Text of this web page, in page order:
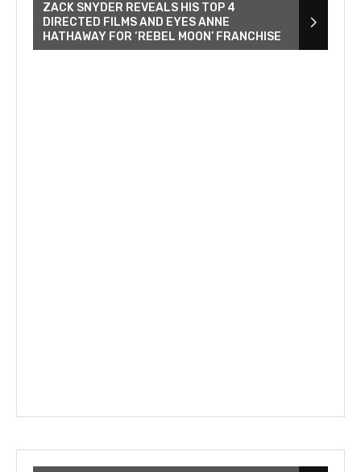
ZACK SNYDER REVEALS HIS TOP 4
DIRECTED FILMS AND EYES ANNE
HATHAWAY FOR ‘REBEL MOON’ FRANCHISE